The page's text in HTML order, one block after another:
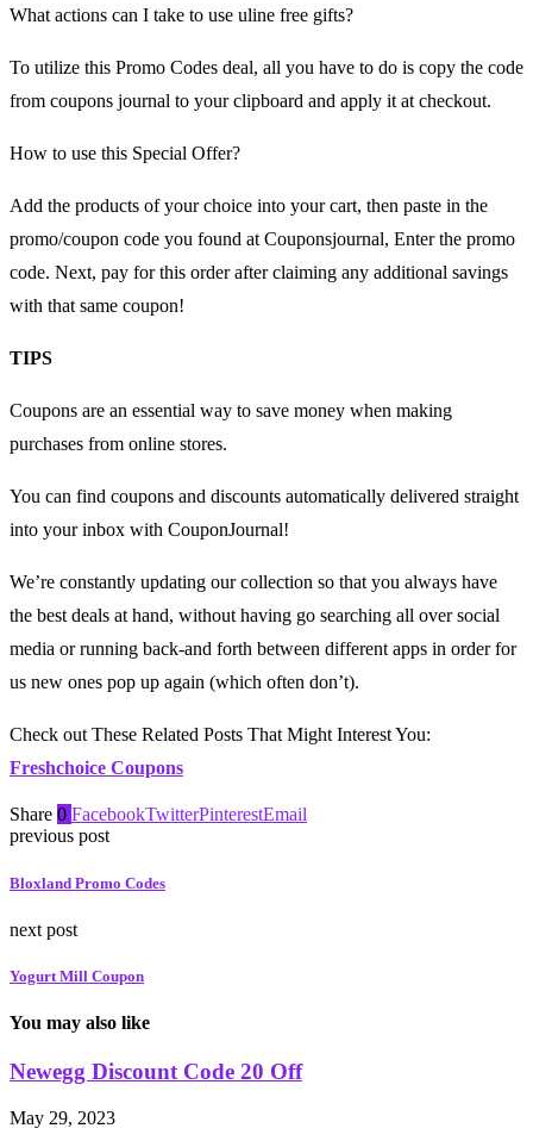
What actions can I take to use uline free gifts?
To utilize this Promo Codes deal, all you have to do is copy the code
from coupons journal to your clipboard and apply it at checkout.
How to use this Special Offer?
Add the products of your choice into your cart, then paste in the
promo/coupon code you found at Couponsjournal, Enter the promo
code. Next, pay for this order after claiming any additional savings
with that same coupon!
TIPS
Coupons are an essential way to save money when making
purchases from online stores.
You can find coupons and discounts automatically delivered straight
into your inbox with CouponJournal!
We’re constantly updating our collection so that you always have
the best deals at hand, without having go searching all over social
media or running back-and forth between different apps in order for
us new ones pop up again (which often don’t).
Check out These Related Posts That Might Interest You:
Freshchoice Coupons
Share 0 FacebookTwitterPinterestEmail
previous post
Bloxland Promo Codes
next post
Yogurt Mill Coupon
You may also like
Newegg Discount Code 20 Off
May 29, 2023